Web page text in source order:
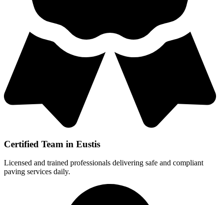
Certified Team in Eustis
Licensed and trained professionals delivering safe and compliant
paving services daily.